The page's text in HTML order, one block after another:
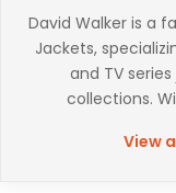
David Walker is a
Jackets,
and TV
collections.
View